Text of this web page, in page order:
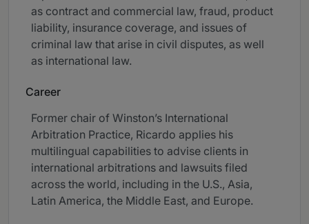
as contract and commercial law, fraud, product
liability, insurance coverage, and issues of
criminal law that arise in civil disputes, as well
as international law.
Career
Former chair of Winston’s International
Arbitration Practice, Ricardo applies his
multilingual capabilities to advise clients in
international arbitrations and lawsuits filed
across the world, including in the U.S., Asia,
Latin America, the Middle East, and Europe.